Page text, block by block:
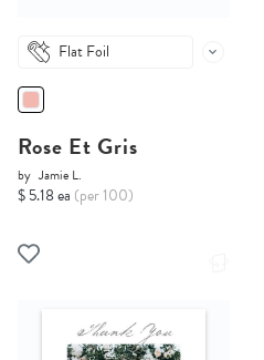
Flat Foil
Rose Et Gris
by Jamie L.
$ 5.18 ea (per 100)